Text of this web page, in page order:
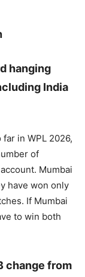
hanging
India
in WPL 2026,
of
Mumbai
have won only
If Mumbai
to win both
change from